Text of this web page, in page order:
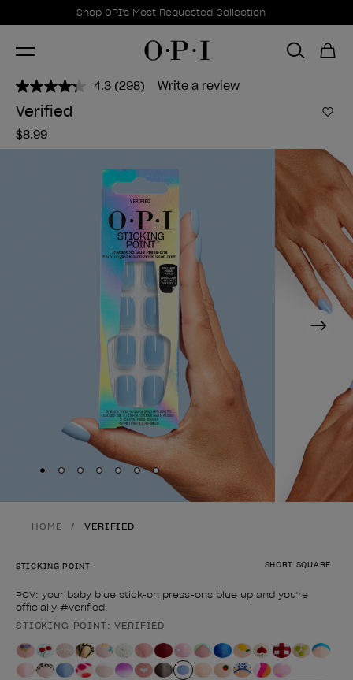
Promotional Offers
Shop OPI's Most Requested Collection
Item 1 of 1
4.3 Read
(298) Write a review
Verified
$8.99
Next
Skip to slide
Skip to slide 2
Skip to slide3
Skip to slide4
Skip to slide5
Skip to slide
Skip to slide7
HOME VERIFIED
SHORT SQUARE
STICKING POINT
POV: your baby blue stick-on press-ons blue up and you're
officially #verified.
Product form
STICKING POINT: VERIFIED